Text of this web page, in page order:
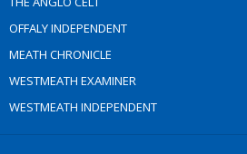
OFFALY INDEPENDENT
MEATH CHRONICLE
WESTMEATH EXAMINER
WESTMEATH INDEPENDENT